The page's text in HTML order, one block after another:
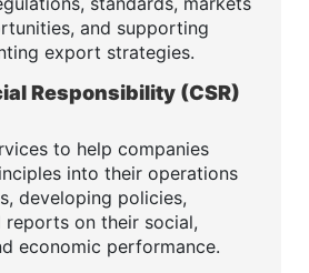
and supporting
export strategies.
Responsibility (CSR)
to help companies
into their operations
developing policies,
reports on their social,
economic performance.